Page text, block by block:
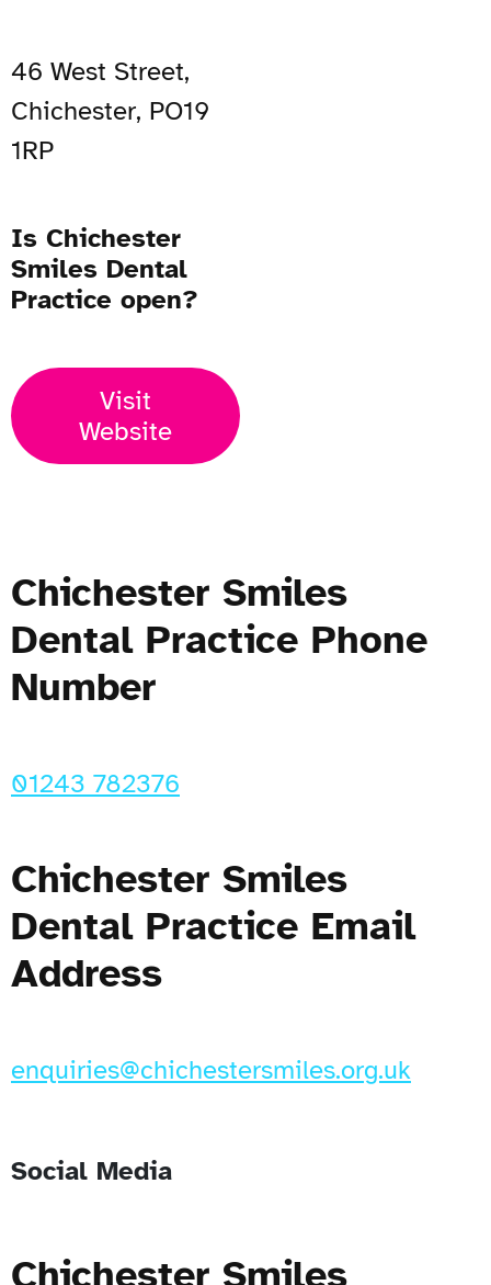
46 West Street,
Chichester, PO19
1RP
Is Chichester
Smiles Dental
Practice open?
Visit
Website
Chichester Smiles
Dental Practice Phone
Number
01243 782376
Chichester Smiles
Dental Practice Email
Address
enquiries@chichestersmiles.org.uk
Social Media
Chichester Smiles